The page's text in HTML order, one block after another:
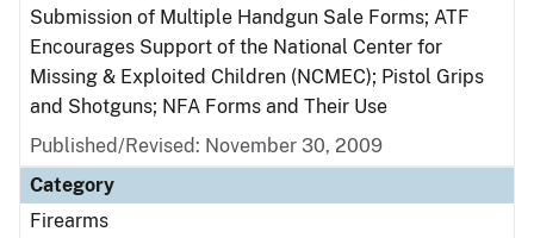
Submission of Multiple Handgun Sale Forms; ATF
Encourages Support of the National Center for
Missing & Exploited Children (NCMEC); Pistol Grips
and Shotguns; NFA Forms and Their Use
Published/Revised: November 30, 2009
Category
Firearms